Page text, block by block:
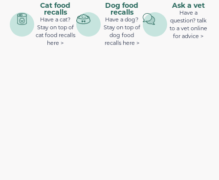
Cat food
recalls
Have a cat?
Stay on top of
cat food recalls
here >
Dog food
recalls
Have a dog?
Stay on top of
dog food
recalls here >
Ask a vet
Have a
question? talk
to a vet online
for advice >